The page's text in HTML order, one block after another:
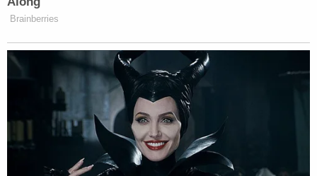
Sign up for the Law&Crime Daily Newsletter for more
"There was an evidentiary hearing in the Dotson
case last week," the Alabama Department of
Corrections told Law&Crime on Thursday. "The
ADOC is currently awaiting the court's decision
following that presentation of evidence."